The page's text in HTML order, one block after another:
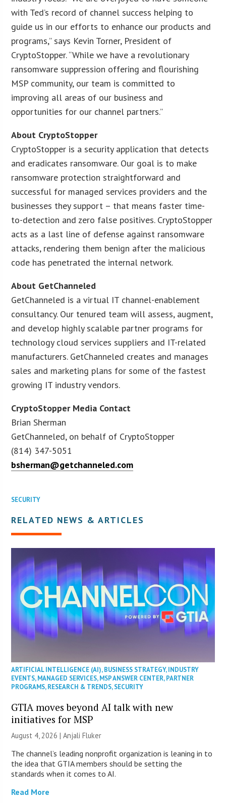
with Ted’s record of channel success helping to
guide us in our efforts to enhance our products and
programs,” says Kevin Torner, President of
CryptoStopper. “While we have a revolutionary
ransomware suppression offering and flourishing
MSP community, our team is committed to
improving all areas of our business and
opportunities for our channel partners.”
About CryptoStopper
CryptoStopper is a security application that detects
and eradicates ransomware. Our goal is to make
ransomware protection straightforward and
successful for managed services providers and the
businesses they support – that means faster time-
to-detection and zero false positives. CryptoStopper
acts as a last line of defense against ransomware
attacks, rendering them benign after the malicious
code has penetrated the internal network.
About GetChanneled
GetChanneled is a virtual IT channel-enablement
consultancy. Our tenured team will assess, augment,
and develop highly scalable partner programs for
technology cloud services suppliers and IT-related
manufacturers. GetChanneled creates and manages
sales and marketing plans for some of the fastest
growing IT industry vendors.
CryptoStopper Media Contact
Brian Sherman
GetChanneled, on behalf of CryptoStopper
(814) 347-5051
bsherman@getchanneled.com
SECURITY
RELATED NEWS & ARTICLES
ARTIFICIAL INTELLIGENCE (AI),BUSINESS STRATEGY,INDUSTRY
EVENTS,MANAGED SERVICES,MSP ANSWER CENTER,PARTNER
PROGRAMS,RESEARCH & TRENDS,SECURITY
GTIA moves beyond AI talk with new
initiatives for MSP
August 4, 2026 |Anjali Fluker
The channel’s leading nonprofit organization is leaning in to
the idea that GTIA members should be setting the
standards when it comes to AI.
Read More